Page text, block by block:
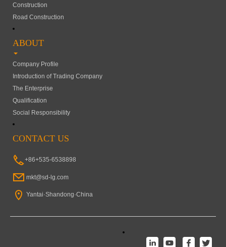
Construction
Road Construction
ABOUT
Company Profile
Introduction of Trading Company
The Enterprise
Qualification
Social Responsibility
CONTACT US
+86+535-6538898
mkt@sd-lg.com
Yantai·Shandong·China